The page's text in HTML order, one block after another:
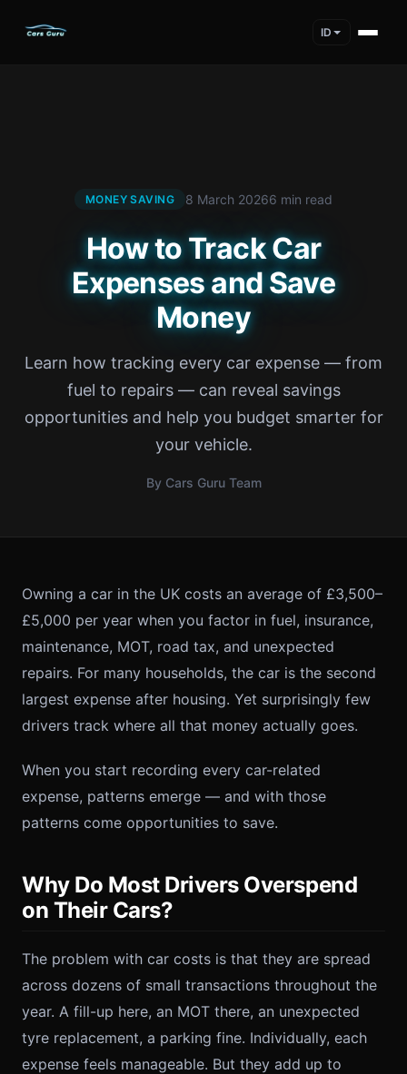
ID
MONEY SAVING 8 March 20266 min read
How to Track Car
Expenses and Save
Money
Learn how tracking every car expense — from
fuel to repairs — can reveal savings
opportunities and help you budget smarter for
your vehicle.
By Cars Guru Team
Owning a car in the UK costs an average of £3,500–
£5,000 per year when you factor in fuel, insurance,
maintenance, MOT, road tax, and unexpected
repairs. For many households, the car is the second
largest expense after housing. Yet surprisingly few
drivers track where all that money actually goes.
When you start recording every car-related
expense, patterns emerge — and with those
patterns come opportunities to save.
Why Do Most Drivers Overspend
on Their Cars?
The problem with car costs is that they are spread
across dozens of small transactions throughout the
year. A fill-up here, an MOT there, an unexpected
tyre replacement, a parking fine. Individually, each
expense feels manageable. But they add up to